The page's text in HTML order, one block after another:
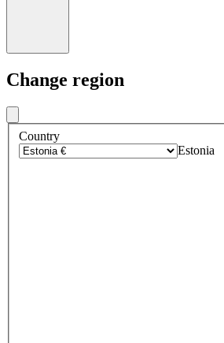
Change region
Country
Estonia